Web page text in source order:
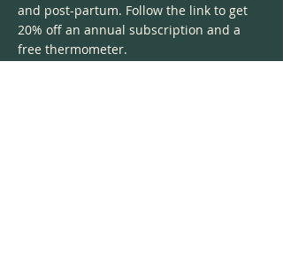
and post-partum. Follow the link to get
20% off an annual subscription and a
free thermometer.